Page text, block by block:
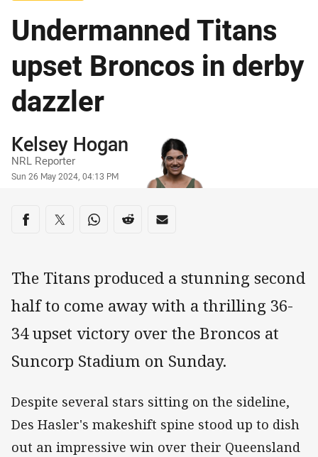
Undermanned Titans
upset Broncos in derby
dazzler
Author
Kelsey Hogan
NRL Reporter
Timestamp
Sun 26 May 2024, 04:13 PM
Share on social media
Share via Facebook
Share via Twitter
Share via Whats-app
Share via Reddit
Share via Email
The Titans produced a stunning second
half to come away with a thrilling 36-
34 upset victory over the Broncos at
Suncorp Stadium on Sunday.
Despite several stars sitting on the sideline,
Des Hasler's makeshift spine stood up to dish
out an impressive win over their Queensland